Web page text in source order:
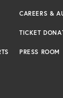
CAREERS &
TICKET
PRESS ROOM